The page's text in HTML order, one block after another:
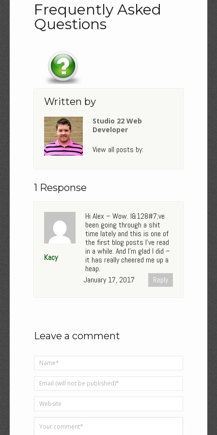
Frequently Asked
Questions
Written by
Studio 22 Web
Developer
View all posts by:
1 Response
Kacy
Hi Alex – Wow. I&128#7;ve
been going through a shit
time lately and this is one of
the first blog posts I’ve read
in a while. And I’m glad I did –
it has really cheered me up a
heap.
Reply
January 17, 2017
Leave a comment